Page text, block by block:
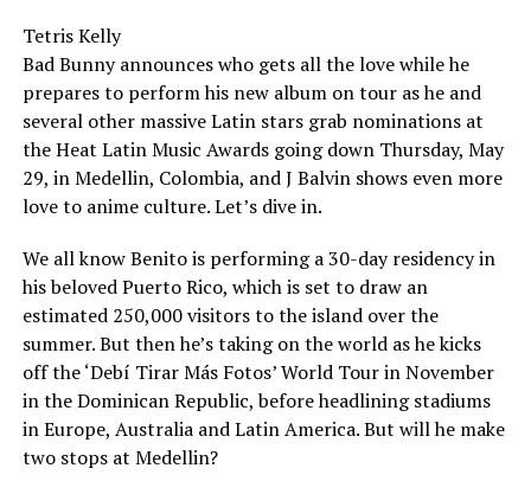
Tetris Kelly
Bad Bunny announces who gets all the love while he
prepares to perform his new album on tour as he and
several other massive Latin stars grab nominations at
the Heat Latin Music Awards going down Thursday, May
29, in Medellin, Colombia, and J Balvin shows even more
love to anime culture. Let’s dive in.
We all know Benito is performing a 30-day residency in
his beloved Puerto Rico, which is set to draw an
estimated 250,000 visitors to the island over the
summer. But then he’s taking on the world as he kicks
off the ‘Debí Tirar Más Fotos’ World Tour in November
in the Dominican Republic, before headlining stadiums
in Europe, Australia and Latin America. But will he make
two stops at Medellin?